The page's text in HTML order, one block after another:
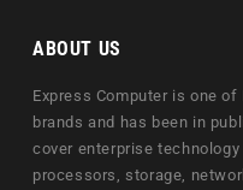
ABOUT US
Express Computer is one
brands and has been in
cover enterprise
processors, storage,